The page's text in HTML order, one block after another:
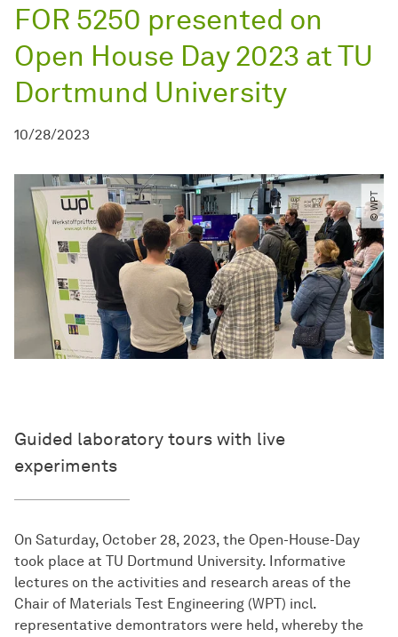
FOR 5250 presented on
Open House Day 2023 at TU
Dortmund University
10/28/2023
© WPT
Guided laboratory tours with live
experiments
On Saturday, October 28, 2023, the Open-House-Day
took place at TU Dortmund University. Informative
lectures on the activities and research areas of the
Chair of Materials Test Engineering (WPT) incl.
representative demontrators were held, whereby the